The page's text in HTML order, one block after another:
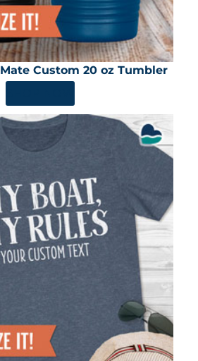
Custom 20 oz Tumbler